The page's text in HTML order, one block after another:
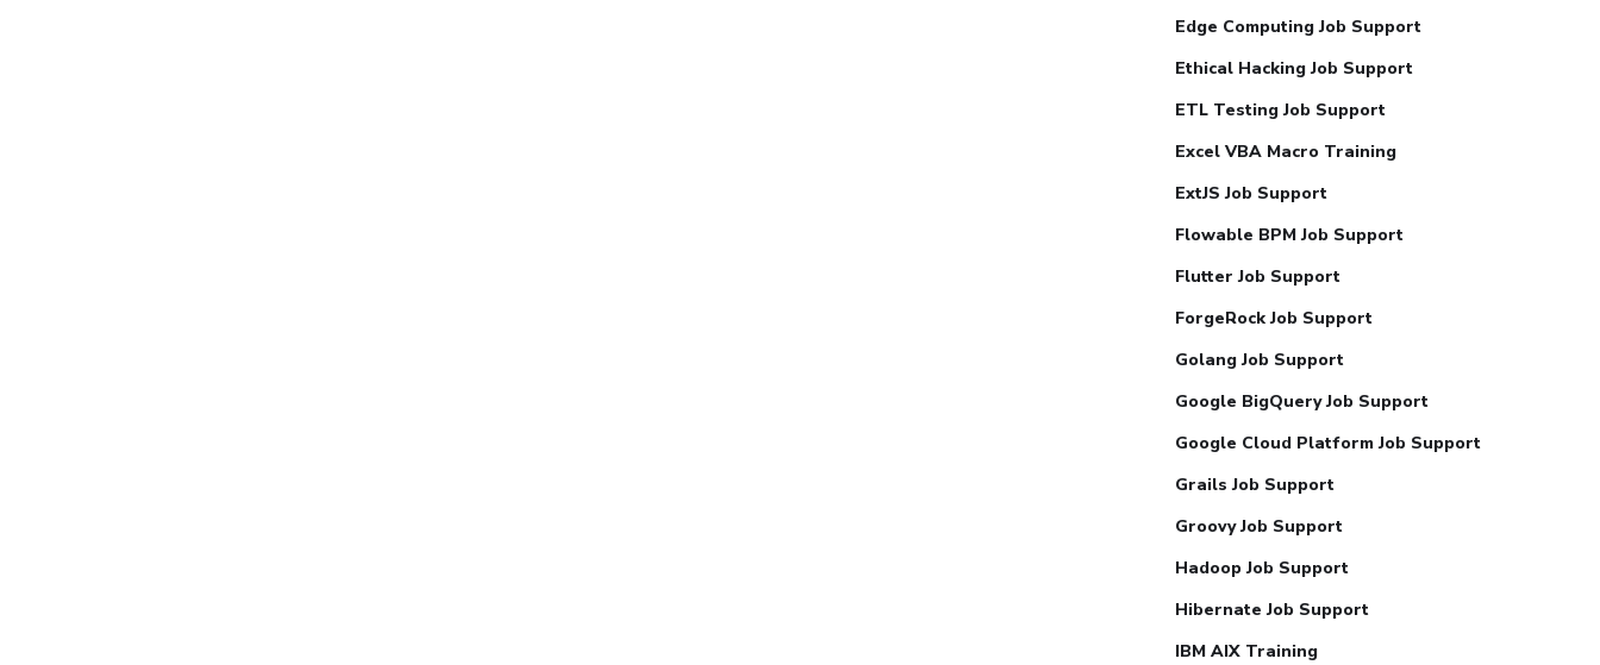
Edge Computing Job Support
Ethical Hacking Job Support
ETL Testing Job Support
Excel VBA Macro Training
ExtJS Job Support
Flowable BPM Job Support
Flutter Job Support
ForgeRock Job Support
Golang Job Support
Google BigQuery Job Support
Google Cloud Platform Job Support
Grails Job Support
Groovy Job Support
Hadoop Job Support
Hibernate Job Support
IBM AIX Training